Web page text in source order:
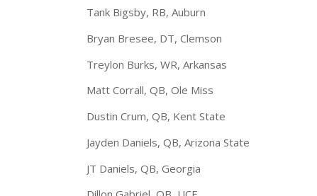
Tank Bigsby, RB, Auburn
Bryan Bresee, DT, Clemson
Treylon Burks, WR, Arkansas
Matt Corrall, QB, Ole Miss
Dustin Crum, QB, Kent State
Jayden Daniels, QB, Arizona State
JT Daniels, QB, Georgia